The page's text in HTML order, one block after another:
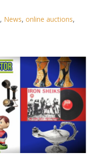
, News, online auctions,